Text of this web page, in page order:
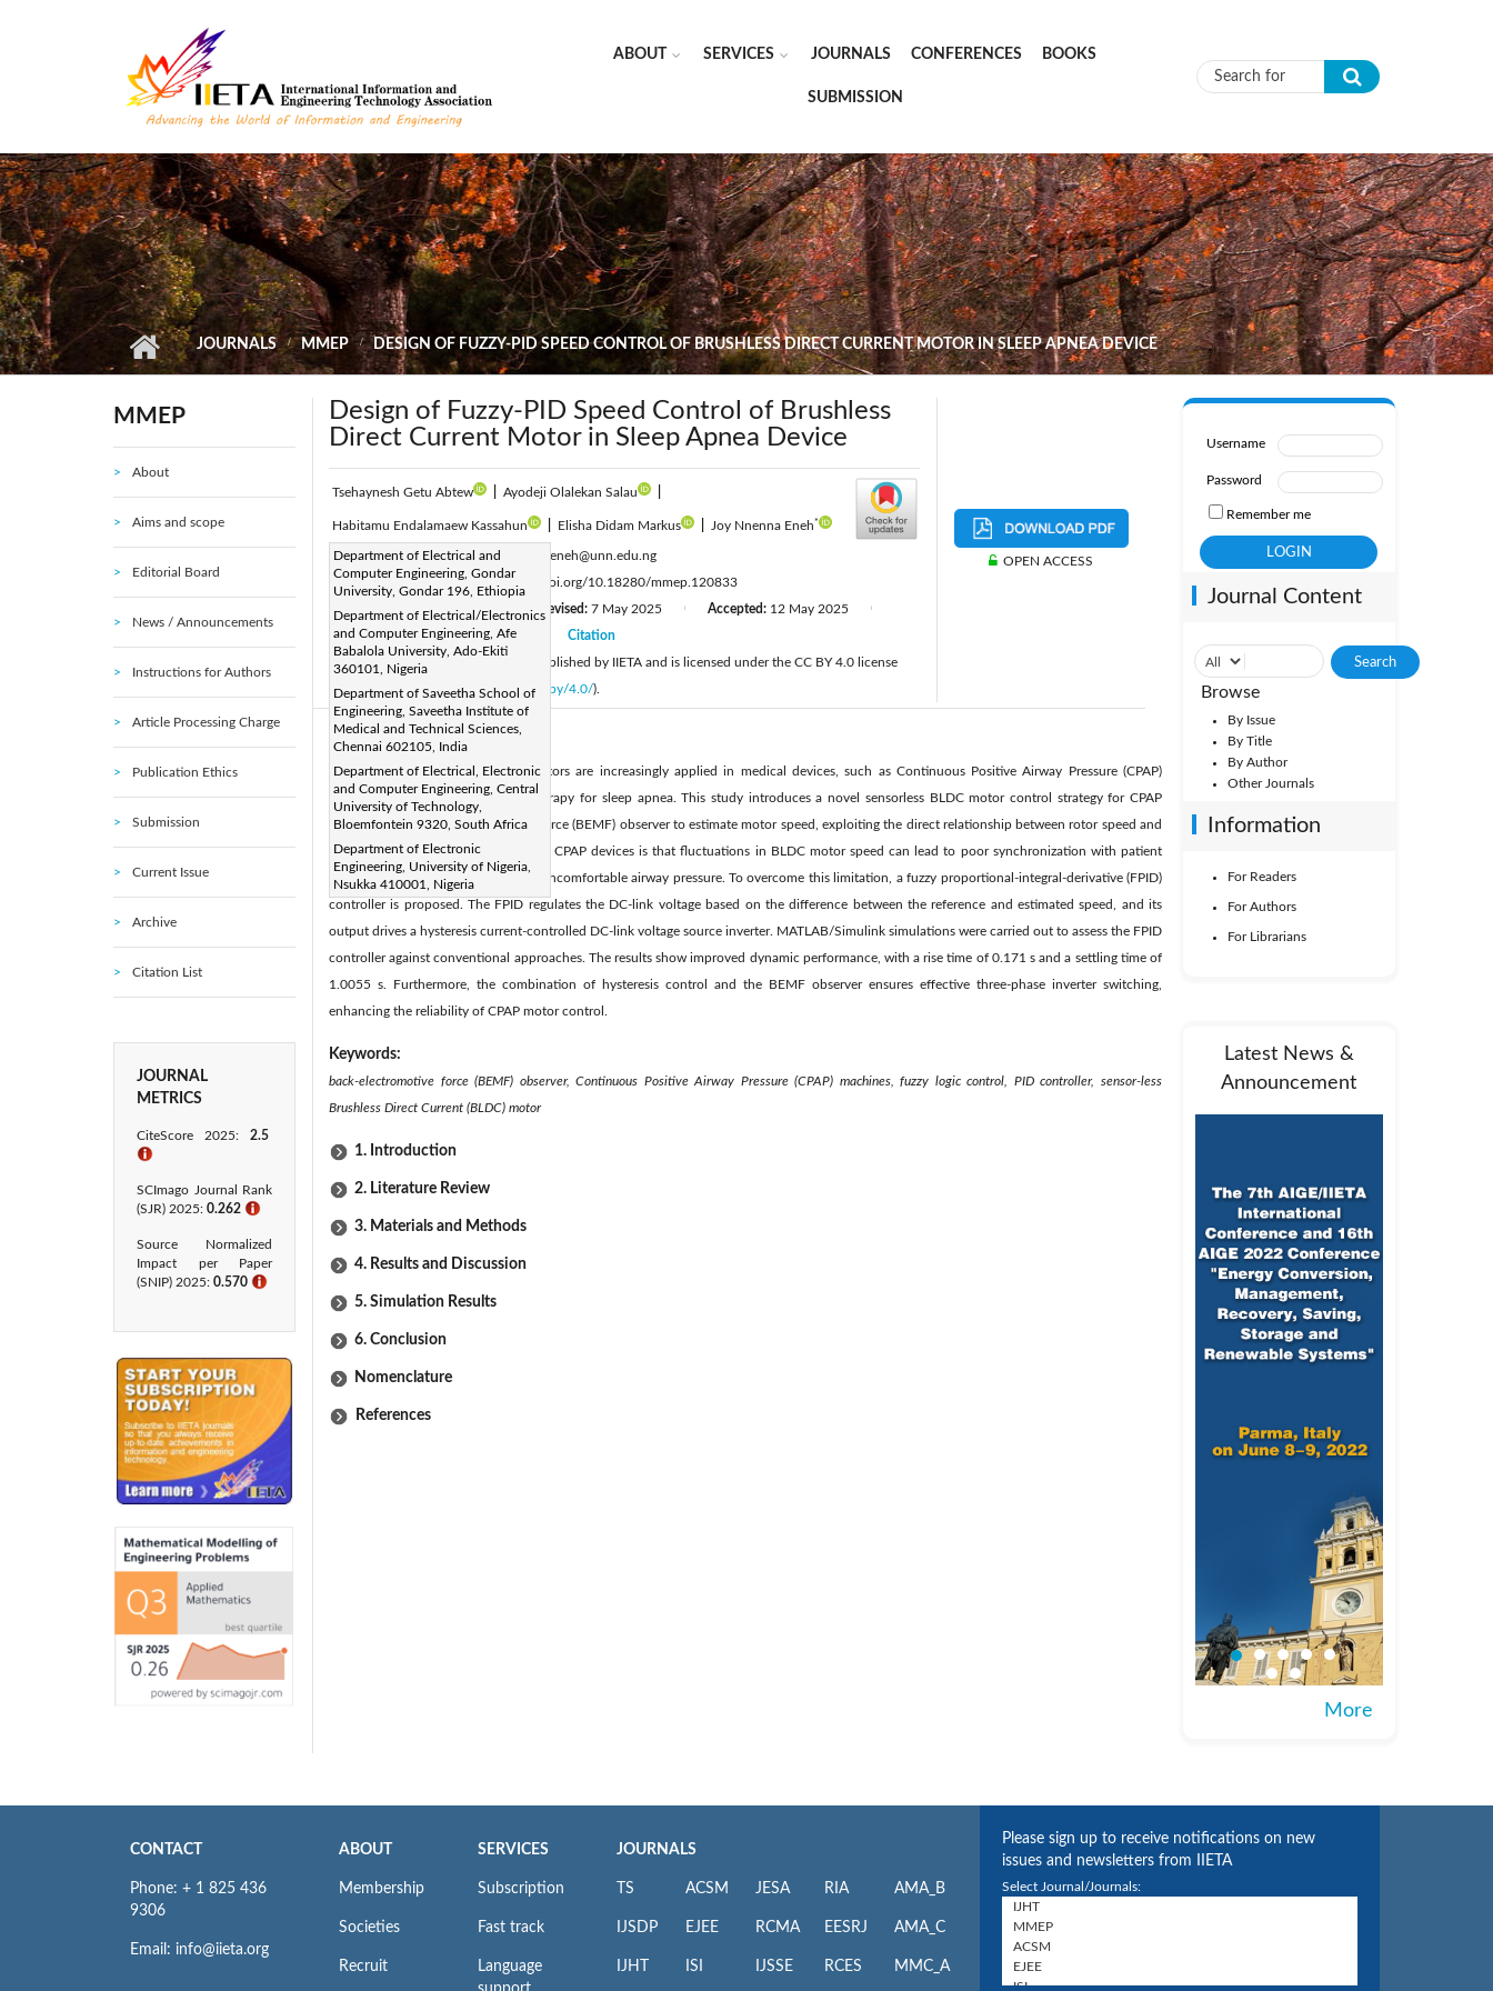
ABOUT SERVICES JOURNALS CONFERENCES BOOKS
SUBMISSION Search form
JOURNALS MMEP DESIGN OF FUZZY-PID SPEED CONTROL OF BRUSHLESS DIRECT CURRENT MOTOR IN SLEEP APNEA DEVICE
MMEP
About
Aims and scope
Editorial Board
News / Announcements
Instructions for Authors
Article Processing Charge
Publication Ethics
Submission
Current Issue
Archive
Citation List
JOURNAL
METRICS
CiteScore 2025: 2.5
ℹ
SCImago Journal Rank
(SJR) 2025: 0.262 ℹ
Source Normalized
Impact per Paper
(SNIP) 2025: 0.570 ℹ
Design of Fuzzy-PID Speed Control of Brushless
Direct Current Motor in Sleep Apnea Device
Tsehaynesh Getu Abtew Ayodeji Olalekan Salau
Habitamu Endalamaew Kassahun Elisha Didam Markus Joy Nnenna Eneh*
Department of Electrical and
Computer Engineering, Gondar
University, Gondar 196, Ethiopia
Department of Electrical/Electronics
and Computer Engineering, Afe
Babalola University, Ado-Ekiti
360101, Nigeria
Department of Saveetha School of
Engineering, Saveetha Institute of
Medical and Technical Sciences,
Chennai 602105, India
Department of Electrical, Electronic
and Computer Engineering, Central
University of Technology,
Bloemfontein 9320, South Africa
Department of Electronic
Engineering, University of Nigeria,
Nsukka 410001, Nigeria
Corresponding Author Email:
nnenna.eneh@unn.edu.ng
Page:2917-2930 DOI:https://doi.org/10.18280/mmep.120833
Received:
23 February 2025 Revised: 7 May 2025 Accepted: 12 May 2025
Available online:31 August 2025
Citation
© 2025 The authors. This article is published by IIETA and is licensed under the CC BY 4.0 license
http://creativecommons.org/licenses/by/4.0/).
OPEN ACCESS
Abstract:
Brushless Direct Current (BLDC) motors are increasingly applied in medical devices, such as Continuous Positive Airway Pressure (CPAP)
machines, which are the primary therapy for sleep apnea. This study introduces a novel sensorless BLDC motor control strategy for CPAP
systems using a back-electromotive force (BEMF) observer to estimate motor speed, exploiting the direct relationship between rotor speed and
BEMF magnitude. A key challenge in CPAP devices is that fluctuations in BLDC motor speed can lead to poor synchronization with patient
breathing, causing inconsistent and uncomfortable airway pressure. To overcome this limitation, a fuzzy proportional-integral-derivative (FPID)
controller is proposed. The FPID regulates the DC-link voltage based on the difference between the reference and estimated speed, and its
output drives a hysteresis current-controlled DC-link voltage source inverter. MATLAB/Simulink simulations were carried out to assess the FPID
controller against conventional approaches. The results show improved dynamic performance, with a rise time of 0.171 s and a settling time of
1.0055 s. Furthermore, the combination of hysteresis control and the BEMF observer ensures effective three-phase inverter switching,
enhancing the reliability of CPAP motor control.
Keywords:
back-electromotive force (BEMF) observer, Continuous Positive Airway Pressure (CPAP) machines, fuzzy logic control, PID controller, sensor-less
Brushless Direct Current (BLDC) motor
1. Introduction
2. Literature Review
3. Materials and Methods
4. Results and Discussion
5. Simulation Results
6. Conclusion
Nomenclature
References
Username
Password
Remember me
Journal Content
Browse
By Issue
By Title
By Author
Other Journals
Information
For Readers
For Authors
For Librarians
Latest News &
Announcement
More
CONTACT
Phone: + 1 825 436
9306
Email: info@iieta.org
ABOUT
Membership
Societies
Recruit
SERVICES
Subscription
Fast track
Language
JOURNALS
TS
IJSDP
IJHT
ACSM
EJEE
ISI
JESA
RCMA
IJSSE
RIA
EESRJ
RCES
AMA_B
AMA_C
MMC_A
Please sign up to receive notifications on new
issues and newsletters from IIETA
Select Journal/Journals: